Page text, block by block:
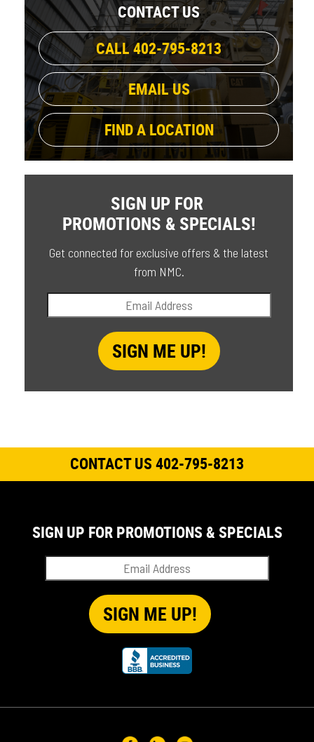
CONTACT US
CALL 402-795-8213
EMAIL US
FIND A LOCATION
SIGN UP FOR
PROMOTIONS & SPECIALS!
Get connected for exclusive offers & the latest
from NMC.
CONTACT US 402-795-8213
SIGN UP FOR PROMOTIONS & SPECIALS